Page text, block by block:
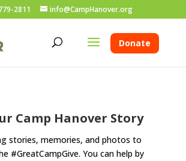
2811 info@CampHanover.org
Donate
Camp Hanover Story
stories, memories, and photos to
#GreatCampGive. You can help by